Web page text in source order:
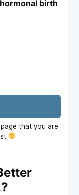
birth
that you are